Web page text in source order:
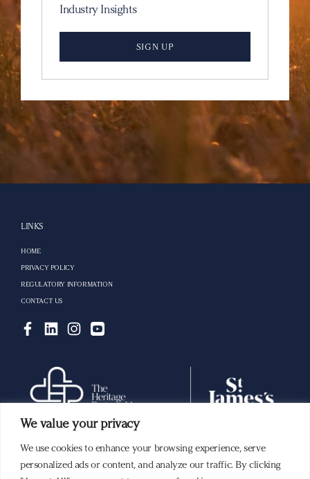
We value your privacy
We use cookies to enhance your browsing experience, serve
personalized ads or content, and analyze our traffic. By clicking
Industry Insights
SIGN UP
LINKS
HOME
PRIVACY POLICY
REGULATORY INFORMATION
CONTACT US
Building a lasting legacy with you.